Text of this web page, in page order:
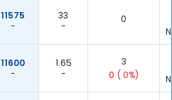
11575
-
33
-
0
11600
-
1.65
-
3
0 ( 0%)